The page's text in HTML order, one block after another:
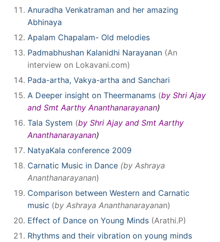
Anuradha Venkatraman and her amazing
Abhinaya
Apalam Chapalam- Old melodies
Padmabhushan Kalanidhi Narayanan (An
interview on Lokavani.com)
Pada-artha, Vakya-artha and Sanchari
A Deeper insight on Theermanams (by Shri Ajay
and Smt Aarthy Ananthanarayanan)
Tala System (by Shri Ajay and Smt Aarthy
Ananthanarayanan)
NatyaKala conference 2009
Carnatic Music in Dance (by Ashraya
Ananthanarayanan)
Comparison between Western and Carnatic
music (by Ashraya Ananthanarayanan)
Effect of Dance on Young Minds (Arathi.P)
Rhythms and their vibration on young minds